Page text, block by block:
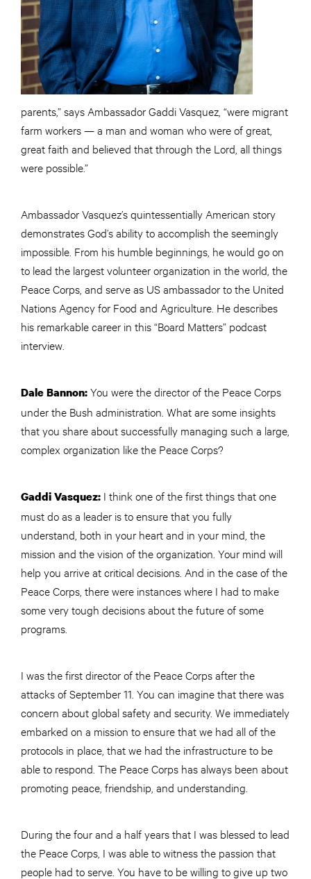
parents,” says Ambassador Gaddi Vasquez, “were migrant
farm workers — a man and woman who were of great,
great faith and believed that through the Lord, all things
were possible.”
Ambassador Vasquez’s quintessentially American story
demonstrates God’s ability to accomplish the seemingly
impossible. From his humble beginnings, he would go on
to lead the largest volunteer organization in the world, the
Peace Corps, and serve as US ambassador to the United
Nations Agency for Food and Agriculture. He describes
his remarkable career in this “Board Matters” podcast
interview.
Dale Bannon:You were the director of the Peace Corps
under the Bush administration. What are some insights
that you share about successfully managing such a large,
complex organization like the Peace Corps?
Gaddi Vasquez: I think one of the first things that one
must do as a leader is to ensure that you fully
understand, both in your heart and in your mind, the
mission and the vision of the organization. Your mind will
help you arrive at critical decisions. And in the case of the
Peace Corps, there were instances where I had to make
some very tough decisions about the future of some
programs.
I was the first director of the Peace Corps after the
attacks of September 11. You can imagine that there was
concern about global safety and security. We immediately
embarked on a mission to ensure that we had all of the
protocols in place, that we had the infrastructure to be
able to respond. The Peace Corps has always been about
promoting peace, friendship, and understanding.
During the four and a half years that I was blessed to lead
the Peace Corps, I was able to witness the passion that
people had to serve. You have to be willing to give up two